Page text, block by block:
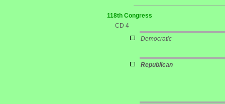
118th Congress
CD 4
Democratic
Republican